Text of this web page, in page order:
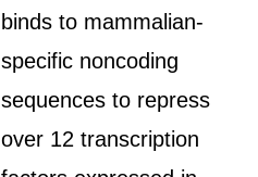
binds to mammalian-
specific noncoding
sequences to repress
over 12 transcription